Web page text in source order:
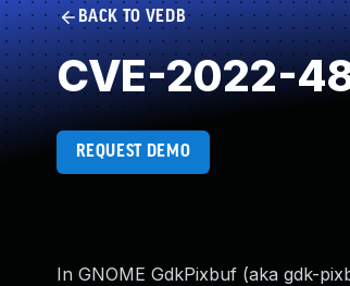
BACK TO VEDB
CVE-2022-
REQUEST DEMO
In GNOME GdkPixbuf (aka gdk-